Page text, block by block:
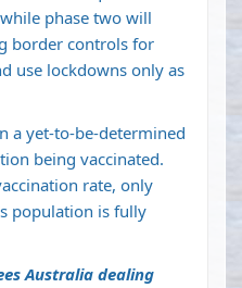
phase two will
border controls for
use lockdowns only as
a yet-to-be-determined
being vaccinated.
rate, only
population is fully
Australia dealing